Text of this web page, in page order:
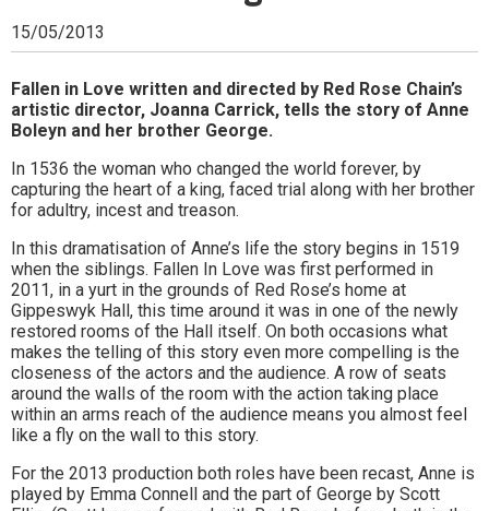
Woodbridge,
Felixstowe,
Hadleigh,
Stowmarket
and
surrounding
areas.
Leading
whats
on
and
where
15/05/2013
Fallen in Love written and directed by Red Rose Chain’s
artistic director, Joanna Carrick, tells the story of Anne
Boleyn and her brother George.
In 1536 the woman who changed the world forever, by
capturing the heart of a king, faced trial along with her brother
for adultry, incest and treason.
In this dramatisation of Anne’s life the story begins in 1519
when the siblings. Fallen In Love was first performed in
2011, in a yurt in the grounds of Red Rose’s home at
Gippeswyk Hall, this time around it was in one of the newly
restored rooms of the Hall itself. On both occasions what
makes the telling of this story even more compelling is the
closeness of the actors and the audience. A row of seats
around the walls of the room with the action taking place
within an arms reach of the audience means you almost feel
like a fly on the wall to this story.
For the 2013 production both roles have been recast, Anne is
played by Emma Connell and the part of George by Scott